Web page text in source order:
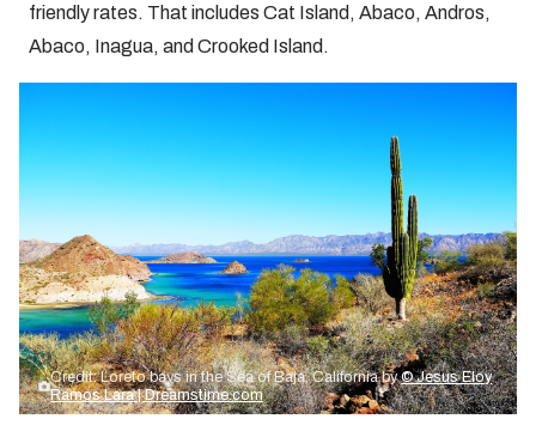
friendly rates. That includes Cat Island, Abaco, Andros,
Abaco, Inagua, and Crooked Island.
Credit: Loreto bays in the Sea of Baja, California by© Jesus Eloy
Ramos Lara | Dreamstime.com